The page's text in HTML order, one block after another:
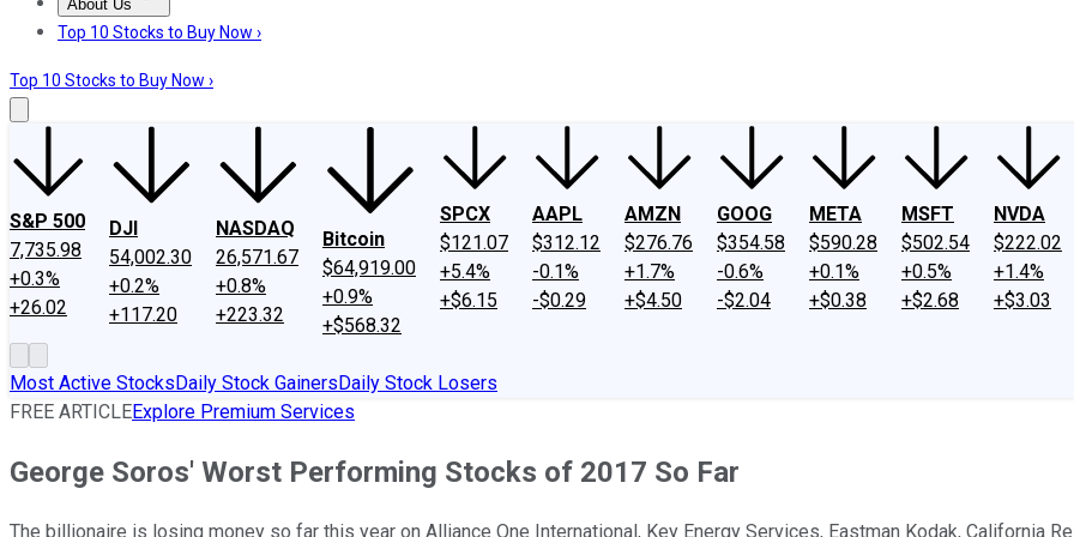
About Us
About UsContact UsInvesting Philosophy
Top 10 Stocks to Buy Now ›
Top 10 Stocks to Buy Now ›
S&P 500
7,735.98
+0.3%
+26.02
DJI
54,002.30
+0.2%
+117.20
NASDAQ
26,571.67
+0.8%
+223.32
Bitcoin
$64,919.00
+0.9%
+$568.32
SPCX
$121.07
+5.4%
+$6.15
AAPL
$312.12
-0.1%
-$0.29
AMZN
$276.76
+1.7%
+$4.50
GOOG
$354.58
-0.6%
-$2.04
META
$590.28
+0.1%
+$0.38
MSFT
$502.54
+0.5%
+$2.68
NVDA
$222.02
+1.4%
+$3.03
Most Active StocksDaily Stock GainersDaily Stock Losers
FREE ARTICLEExplore Premium Services
George Soros' Worst Performing Stocks of 2017 So Far
The billionaire is losing money so far this year on Alliance One International, Key Energy Services, Eastman Kodak, California